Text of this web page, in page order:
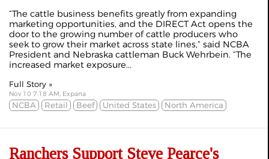
“The cattle business benefits greatly from expanding
marketing opportunities, and the DIRECT Act opens the
door to the growing number of cattle producers who
seek to grow their market across state lines,” said NCBA
President and Nebraska cattleman Buck Wehrbein. “The
increased market exposure...
Full Story »
Nov 10 7:18 AM, Expana
NCBA Retail Beef United States North America
Ranchers Support Steve Pearce's